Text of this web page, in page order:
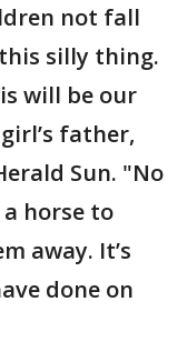
not fall
silly thing.
will be our
father,
Sun. "No
horse to
away. It’s
done on